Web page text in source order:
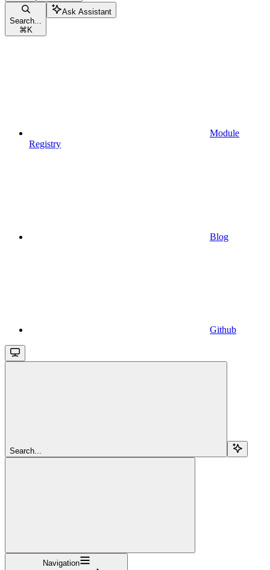
Search...
⌘ K
Ask Assistant
Module
Registry
Blog
Github
Search...
Navigation